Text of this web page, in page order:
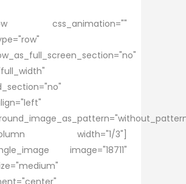
css_animation=""
width="1/3"]
image="18711"